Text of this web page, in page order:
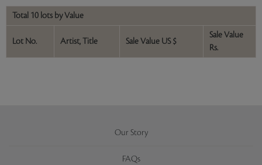
Total 10 lots by Value
Lot No. Artist, Title Sale Value US $
Sale Value
Rs.
Our Story
FAQs